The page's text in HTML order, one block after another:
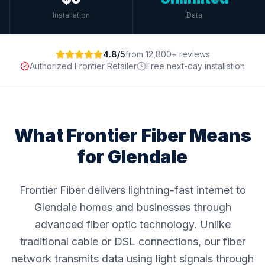
Installation Data
4.8/5from 12,800+ reviews
Authorized Frontier Retailer
Free next-day installation
What Frontier Fiber Means
for Glendale
Frontier Fiber delivers lightning-fast internet to
Glendale homes and businesses through
advanced fiber optic technology. Unlike
traditional cable or DSL connections, our fiber
network transmits data using light signals through